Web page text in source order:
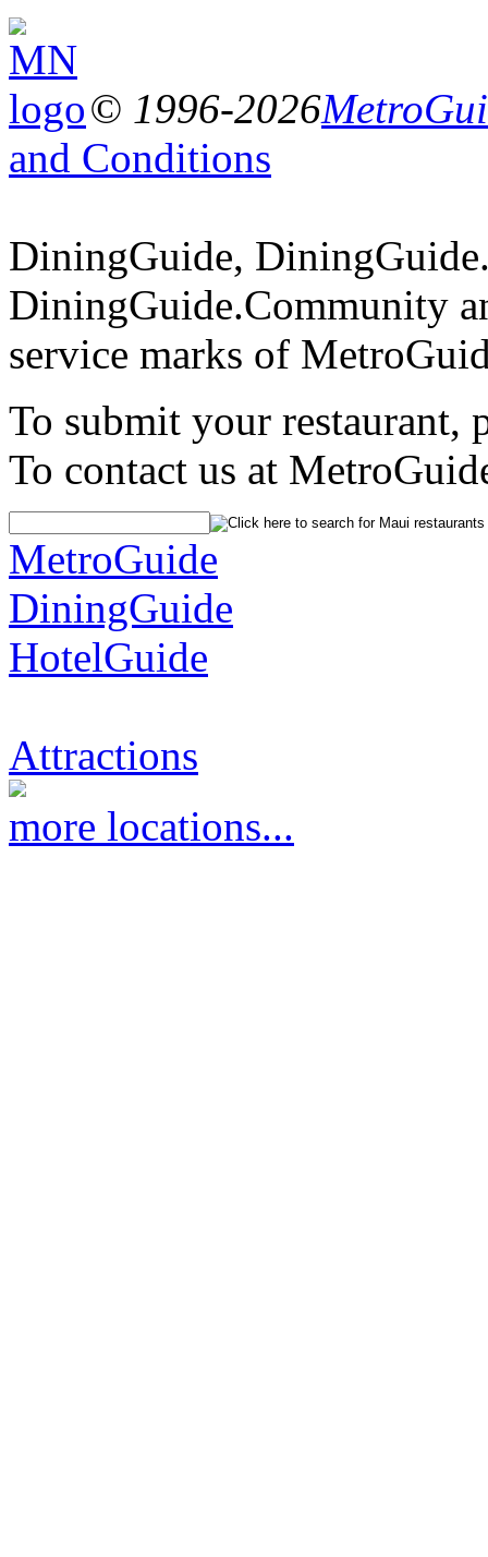
© 1996-2026
and Conditions
DiningGuide,
DiningGuide.Community
service marks of
To submit your restaurant,
To contact us at
MetroGuide
DiningGuide
HotelGuide
Attractions
more locations...